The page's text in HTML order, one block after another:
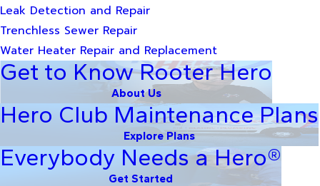
Leak Detection and Repair
Trenchless Sewer Repair
Water Heater Repair and Replacement
Get to Know Rooter Hero
About Us
Hero Club Maintenance Plans
Explore Plans
Everybody Needs a Hero®
Get Started